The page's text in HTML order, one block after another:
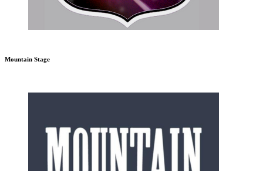
Mountain Stage